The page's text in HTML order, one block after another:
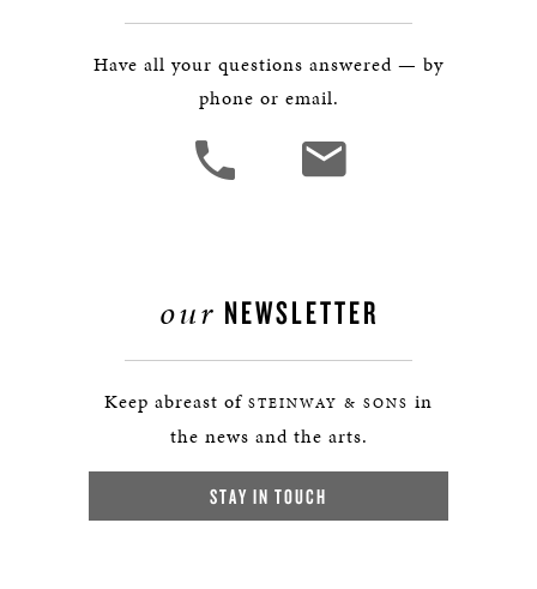
Have all your questions answered — by
phone or email.
our NEWSLETTER
Keep abreast of STEINWAY & SONS in
the news and the arts.
STAY IN TOUCH